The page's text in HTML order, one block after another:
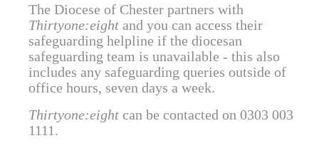
The Diocese of Chester partners with
Thirtyone:eight and you can access their
safeguarding helpline if the diocesan
safeguarding team is unavailable - this also
includes any safeguarding queries outside of
office hours, seven days a week.
Thirtyone:eight can be contacted on 0303 003
1111.